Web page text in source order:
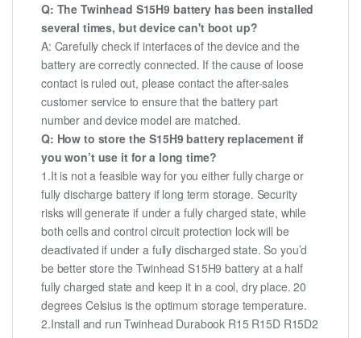
Q: The Twinhead S15H9 battery has been installed
several times, but device can't boot up?
A: Carefully check if interfaces of the device and the
battery are correctly connected. If the cause of loose
contact is ruled out, please contact the after-sales
customer service to ensure that the battery part
number and device model are matched.
Q: How to store the S15H9 battery replacement if
you won’t use it for a long time?
1.It is not a feasible way for you either fully charge or
fully discharge battery if long term storage. Security
risks will generate if under a fully charged state, while
both cells and control circuit protection lock will be
deactivated if under a fully discharged state. So you’d
be better store the Twinhead S15H9 battery at a half
fully charged state and keep it in a cool, dry place. 20
degrees Celsius is the optimum storage temperature.
2.Install and run Twinhead Durabook R15 R15D R15D2